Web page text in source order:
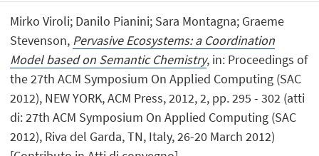
Mirko Viroli; Danilo Pianini; Sara Montagna; Graeme
Stevenson, Pervasive Ecosystems: a Coordination
Model based on Semantic Chemistry, in: Proceedings of
the 27th ACM Symposium On Applied Computing (SAC
2012), NEW YORK, ACM Press, 2012, 2, pp. 295 - 302 (atti
di: 27th ACM Symposium On Applied Computing (SAC
2012), Riva del Garda, TN, Italy, 26-20 March 2012)